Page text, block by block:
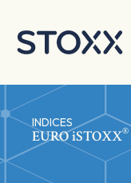
INDICES
EUROiSTOXX®